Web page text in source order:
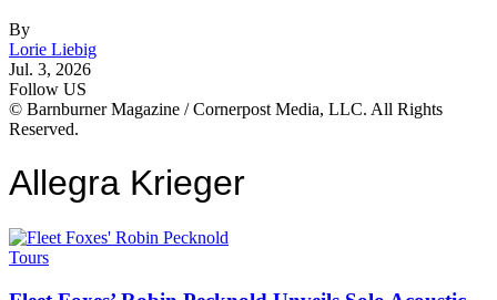
By
Lorie Liebig
Jul. 3, 2026
Follow US
© Barnburner Magazine / Cornerpost Media, LLC. All Rights
Reserved.
Allegra Krieger
Tours